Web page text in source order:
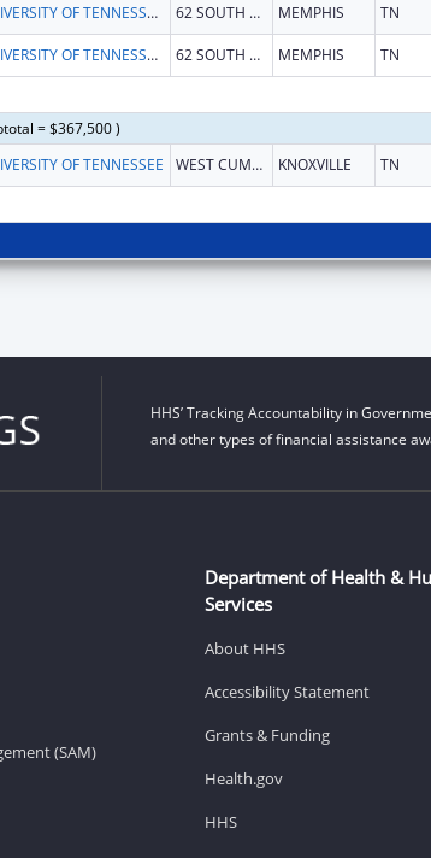
UNIVERSITY OF TENNESSEE CENTER FOR THE HEALTH SCIENCES 62 SOUTH DUNLAP STREET MEMPHIS TN
UNIVERSITY OF TENNESSEE CENTER FOR THE HEALTH SCIENCES 62 SOUTH DUNLAP STREET MEMPHIS TN
= $367,500 )
OF TENNESSEE WEST CUMBERLAND AVENUE, SW KNOXVILLE TN
HHS’ Tracking Accountability in
and other types of financial assistance
(SAM)
Department of Health &
Services
About HHS
Accessibility Statement
Grants & Funding
Health.gov
HHS